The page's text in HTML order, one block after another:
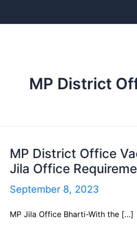
to
MP District
MP District Office
Jila Office
September 8, 2023
MP Jila Office Bharti-With the […]
MP
District
Office
MP